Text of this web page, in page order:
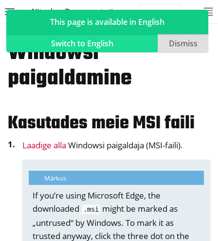
Nitrokey Documentation
navigation of NitroPhone, NitroTablet
navigation of NitroWall
navigation of NitroWall NW750
navigation of Tarkvara
navigation of Nitrokey rakendus 2
Windowsi
paigaldamine
Kasutades meie MSI faili
Laadige alla Windowsi paigaldaja (MSI-faili).
Märkus
If you’re using Microsoft Edge, the
downloaded
.msi
might be marked as
„untrused“ by Windows. To mark it as
trusted anyway, click the three dot on the
This page is available in English
Switch to English
Dismiss